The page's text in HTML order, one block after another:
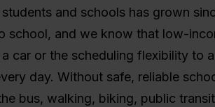
and schools has grown
school, and we know that low-
car or the scheduling flexibility to
day. Without safe, reliable
bus, walking, biking, public